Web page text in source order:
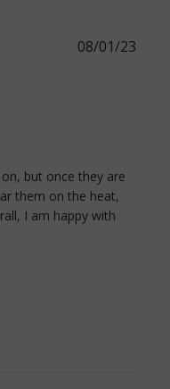
but once they are
them on the heat,
I am happy with
08/01/23